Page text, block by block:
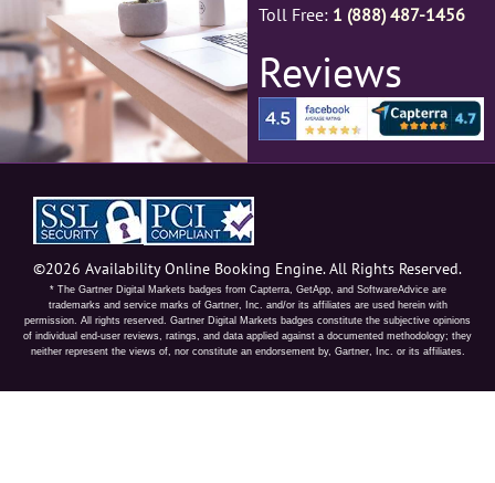
Toll Free: 1 (888) 487-1456
Reviews
©2026 Availability Online Booking Engine. All Rights Reserved.
* The Gartner Digital Markets badges from Capterra, GetApp, and SoftwareAdvice are
trademarks and service marks of Gartner, Inc. and/or its affiliates are used herein with
permission. All rights reserved. Gartner Digital Markets badges constitute the subjective opinions
of individual end-user reviews, ratings, and data applied against a documented methodology; they
neither represent the views of, nor constitute an endorsement by, Gartner, Inc. or its affiliates.